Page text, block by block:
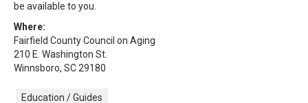
be available to you.
Where:
Fairfield County Council on Aging
210 E. Washington St.
Winnsboro, SC 29180
Education / Guides